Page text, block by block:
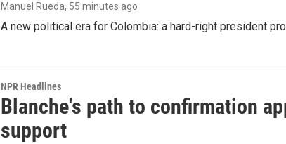
Manuel Rueda, 55 minutes ago
A new political era for Colombia: a hard-right president
NPR Headlines
Blanche's path to confirmation
support